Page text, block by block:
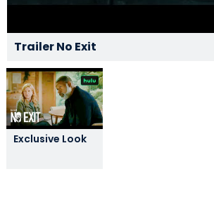
Trailer No Exit
Exclusive Look